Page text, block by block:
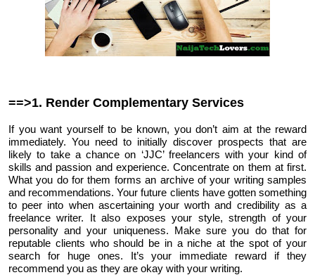
==>1. Render Complementary Services
If you want yourself to be known, you don’t aim at the reward
immediately. You need to initially discover prospects that are
likely to take a chance on ‘JJC’ freelancers with your kind of
skills and passion and experience. Concentrate on them at first.
What you do for them forms an archive of your writing samples
and recommendations. Your future clients have gotten something
to peer into when ascertaining your worth and credibility as a
freelance writer. It also exposes your style, strength of your
personality and your uniqueness. Make sure you do that for
reputable clients who should be in a niche at the spot of your
search for huge ones. It’s your immediate reward if they
recommend you as they are okay with your writing.